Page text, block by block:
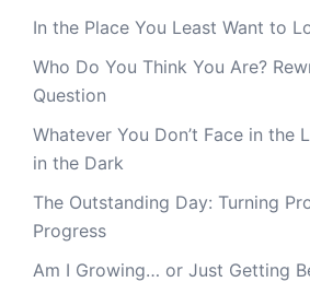
In the Place You Least Want to
Who Do You Think You Are?
Question
Whatever You Don’t Face in the
in the Dark
The Outstanding Day: Turning
Progress
Am I Growing… or Just Getting